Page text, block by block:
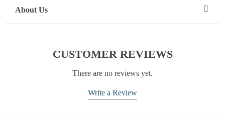
About Us
CUSTOMER REVIEWS
There are no reviews yet.
Write a Review